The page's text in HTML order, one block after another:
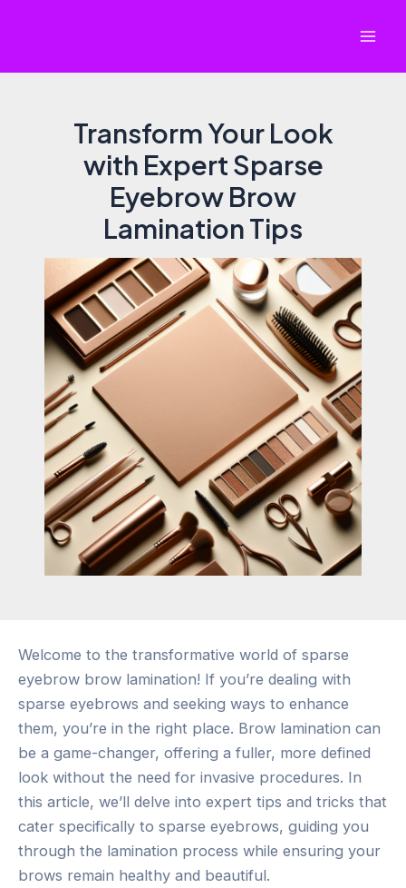
Transform Your Look
with Expert Sparse
Eyebrow Brow
Lamination Tips
Welcome to the transformative world of sparse
eyebrow brow lamination! If you’re dealing with
sparse eyebrows and seeking ways to enhance
them, you’re in the right place. Brow lamination can
be a game-changer, offering a fuller, more defined
look without the need for invasive procedures. In
this article, we’ll delve into expert tips and tricks that
cater specifically to sparse eyebrows, guiding you
through the lamination process while ensuring your
brows remain healthy and beautiful.